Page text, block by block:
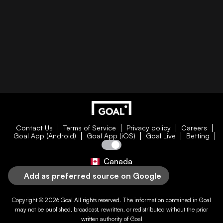
Contact Us Terms of Service Privacy policy
Careers
Goal App (Android)
Goal App (iOS) Goal Live Betting
Canada
Add as preferred source on Google
Copyright © 2026 Goal All rights reserved. The information contained in Goal
may not be published, broadcast, rewritten, or redistributed without the prior
written authority of Goal